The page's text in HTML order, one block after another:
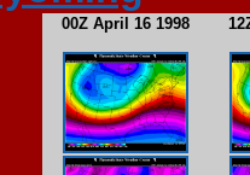
00Z April 16 1998